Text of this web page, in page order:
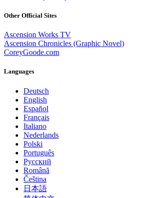
Other Official Sites
Ascension Works TV
Ascension Chronicles (Graphic Novel)
CoreyGoode.com
Languages
Deutsch
English
Español
Français
Italiano
Nederlands
Polski
Português
Pусский
Română
Čeština
日本語